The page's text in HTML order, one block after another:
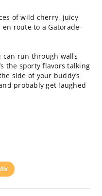
of wild cherry, juicy
route to a Gatorade-
can run through walls
the sporty flavors talking
side of your buddy’s
probably get laughed